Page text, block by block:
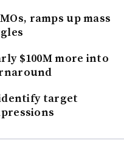
ramps up mass
$100M more into
target